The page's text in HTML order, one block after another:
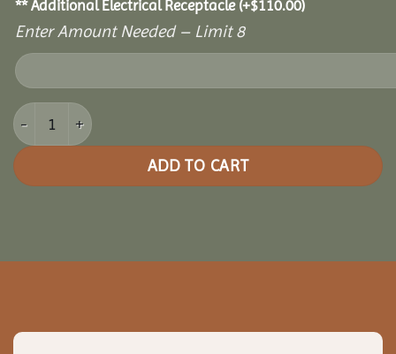
** Additional Electrical Receptacle (+$110.00)
Enter Amount Needed – Limit 8
28' Pine Octagon Gazebo quantity
ADD TO CART